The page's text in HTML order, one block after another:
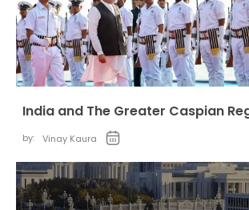
India and The Greater Caspian
by: Vinay Kaura